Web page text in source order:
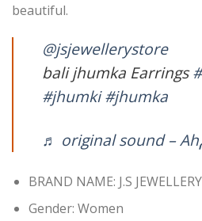
beautiful.
@jsjewellerystore
bali jhumka Earrings
#jhumki #jhumka
BRAND NAME: J.S
Gender: Women